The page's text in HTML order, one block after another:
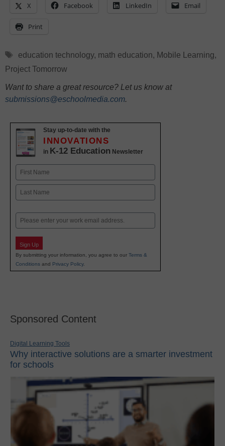
X Facebook LinkedIn Email
Print
Tags
education technology, math education, Mobile Learning,
Project Tomorrow
Want to share a great resource? Let us know at
submissions@eschoolmedia.com.
Stay up-to-date with the
INNOVATIONS
in K-12 Education Newsletter
Name
First
Email
Sign Up
By submitting your information, you agree to our Terms &
Conditions and Privacy Policy.
Sponsored Content
Digital Learning Tools
Why interactive solutions are a smarter investment
for schools